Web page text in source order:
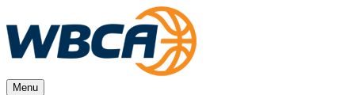
to
content
Menu